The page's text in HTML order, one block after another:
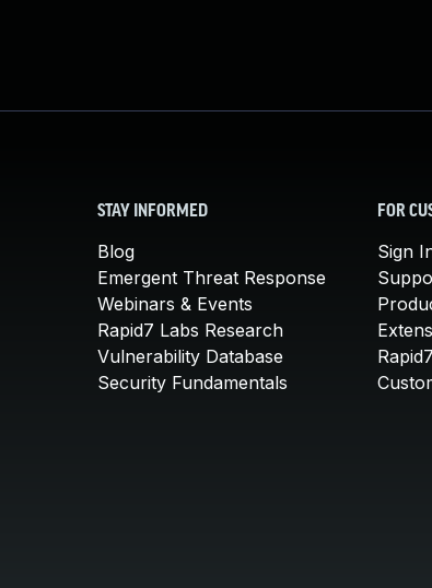
STAY INFORMED
Blog
Emergent Threat Response
Webinars & Events
Rapid7 Labs Research
Vulnerability Database
Security Fundamentals
FOR
Sign